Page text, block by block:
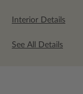
Interior Details
See All Details